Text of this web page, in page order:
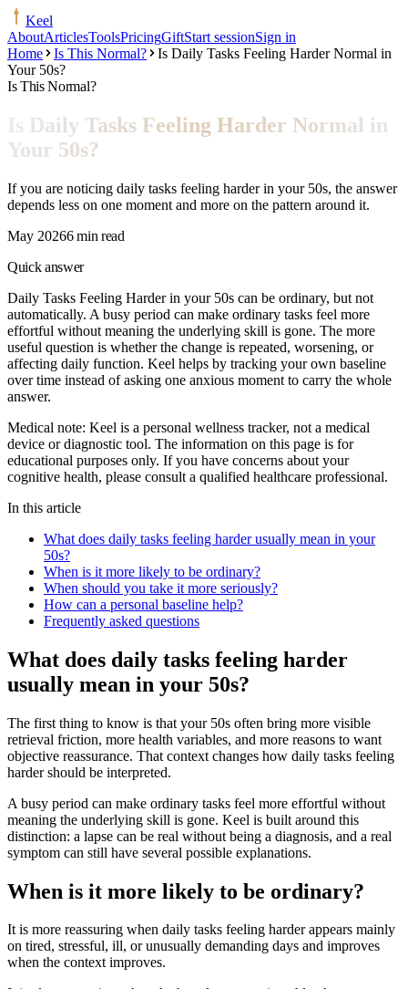
Keel
AboutArticlesToolsPricingGiftStart sessionSign in
Home
Is This Normal?
Is Daily Tasks Feeling Harder Normal in
Your 50s?
Is This Normal?
Is Daily Tasks Feeling Harder Normal in
Your 50s?
If you are noticing daily tasks feeling harder in your 50s, the answer
depends less on one moment and more on the pattern around it.
May 20266 min read
Quick answer
Daily Tasks Feeling Harder in your 50s can be ordinary, but not
automatically. A busy period can make ordinary tasks feel more
effortful without meaning the underlying skill is gone. The more
useful question is whether the change is repeated, worsening, or
affecting daily function. Keel helps by tracking your own baseline
over time instead of asking one anxious moment to carry the whole
answer.
Medical note: Keel is a personal wellness tracker, not a medical
device or diagnostic tool. The information on this page is for
educational purposes only. If you have concerns about your
cognitive health, please consult a qualified healthcare professional.
In this article
What does daily tasks feeling harder usually mean in your
50s?
When is it more likely to be ordinary?
When should you take it more seriously?
How can a personal baseline help?
Frequently asked questions
What does daily tasks feeling harder
usually mean in your 50s?
The first thing to know is that your 50s often bring more visible
retrieval friction, more health variables, and more reasons to want
objective reassurance. That context changes how daily tasks feeling
harder should be interpreted.
A busy period can make ordinary tasks feel more effortful without
meaning the underlying skill is gone. Keel is built around this
distinction: a lapse can be real without being a diagnosis, and a real
symptom can still have several possible explanations.
When is it more likely to be ordinary?
It is more reassuring when daily tasks feeling harder appears mainly
on tired, stressful, ill, or unusually demanding days and improves
when the context improves.